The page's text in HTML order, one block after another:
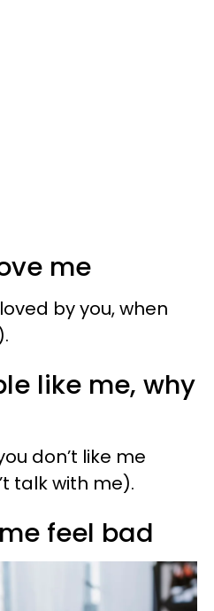
me
by you, when
like me, why
don’t like me
talk with me).
feel bad